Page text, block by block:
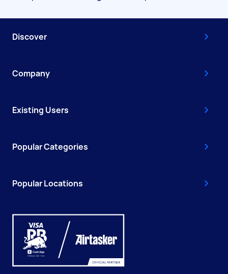
Discover
Company
Existing Users
Popular Categories
Popular Locations